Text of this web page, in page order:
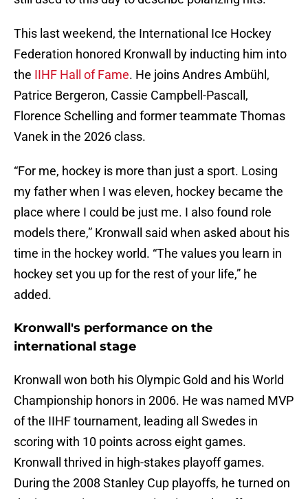
This last weekend, the International Ice Hockey
Federation honored Kronwall by inducting him into
the IIHF Hall of Fame. He joins Andres Ambühl,
Patrice Bergeron, Cassie Campbell-Pascall,
Florence Schelling and former teammate Thomas
Vanek in the 2026 class.
“For me, hockey is more than just a sport. Losing
my father when I was eleven, hockey became the
place where I could be just me. I also found role
models there,” Kronwall said when asked about his
time in the hockey world. “The values you learn in
hockey set you up for the rest of your life,” he
added.
Kronwall's performance on the
international stage
Kronwall won both his Olympic Gold and his World
Championship honors in 2006. He was named MVP
of the IIHF tournament, leading all Swedes in
scoring with 10 points across eight games.
Kronwall thrived in high-stakes playoff games.
During the 2008 Stanley Cup playoffs, he turned on